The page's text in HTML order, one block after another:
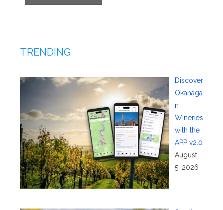
TRENDING
Discover
Okanaga
n
Wineries
with the
APP v2.0
August
5, 2026